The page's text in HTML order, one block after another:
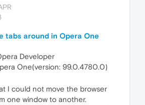
tabs around in Opera One
Developer
One(version: 99.0.4780.0)
I could not move the browser
one window to another.